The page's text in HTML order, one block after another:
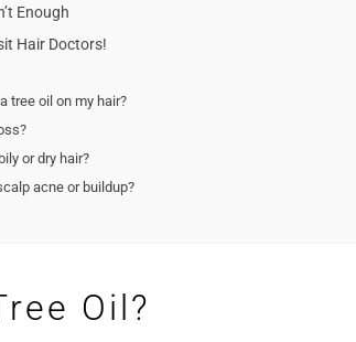
Enough
Hair Doctors!
tree oil on my hair?
or dry hair?
acne or buildup?
Oil?